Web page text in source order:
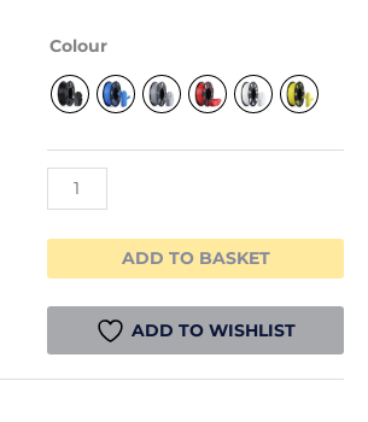
Colour
Creality
PLA
1.75mm
1kg
ADD TO BASKET
ADD TO WISHLIST